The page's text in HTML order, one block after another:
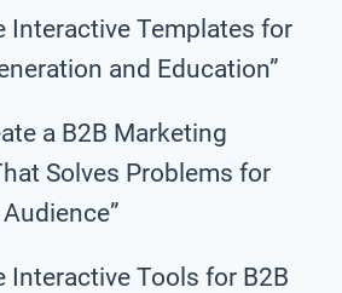
Interactive Templates for
and Education”
a B2B Marketing
Solves Problems for
Interactive Tools for B2B